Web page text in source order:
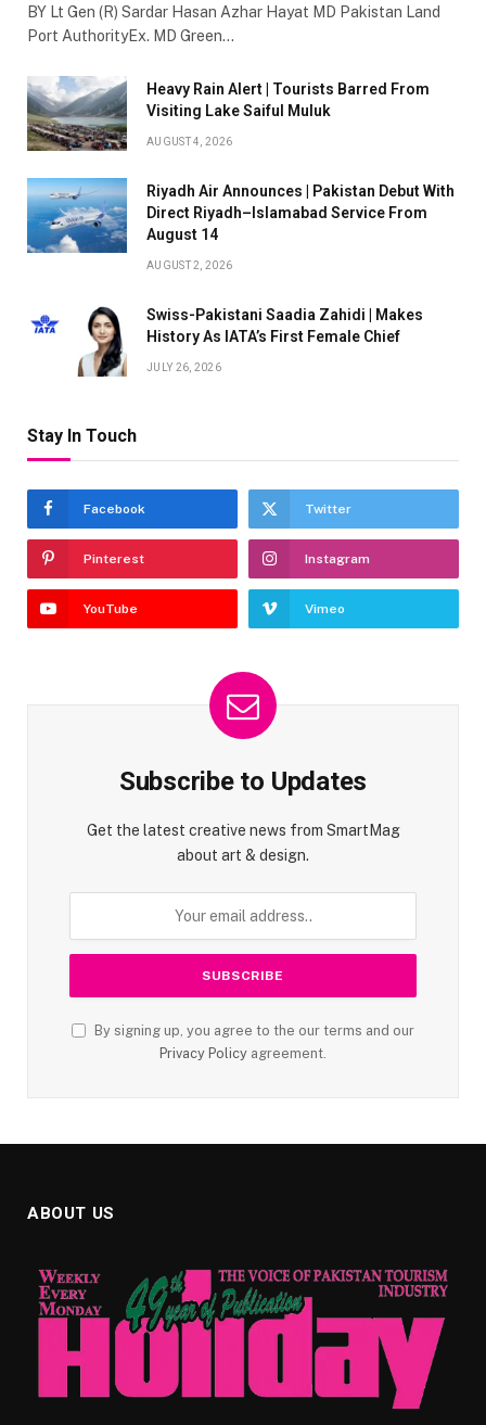
BY Lt Gen (R) Sardar Hasan Azhar Hayat MD Pakistan Land
Port AuthorityEx. MD Green…
Heavy Rain Alert | Tourists Barred From
Visiting Lake Saiful Muluk
AUGUST 4, 2026
Riyadh Air Announces | Pakistan Debut With
Direct Riyadh–Islamabad Service From
August 14
AUGUST 2, 2026
Swiss-Pakistani Saadia Zahidi | Makes
History As IATA’s First Female Chief
JULY 26, 2026
Stay In Touch
Facebook Twitter
Pinterest Instagram
YouTube Vimeo
Subscribe to Updates
Get the latest creative news from SmartMag
about art & design.
By signing up, you agree to the our terms and our
Privacy Policy agreement.
ABOUT US